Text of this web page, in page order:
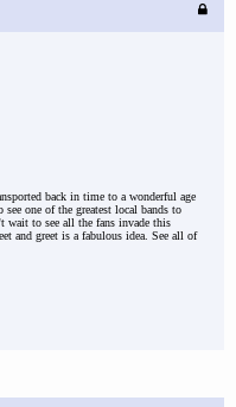
back in time to a wonderful age
one of the greatest local bands to
wait to see all the fans invade this
and greet is a fabulous idea. See all of